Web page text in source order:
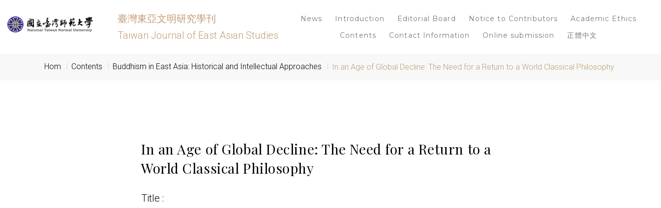
News Introduction Editorial Board Notice to Contributors
Academic Ethics
Contents
Contact Information Online submission 正體中文
臺灣東亞文明研究學刊
Taiwan Journal of East Asian Studies
Hom Contents Buddhism in East Asia: Historical and Intellectual Approaches In an Age of Global Decline: The Need for a Return to a World Classical Philosophy
In an Age of Global Decline: The Need for a Return to a
World Classical Philosophy
Title